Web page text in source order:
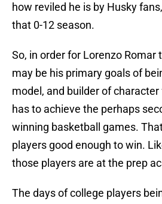
how reviled he is by Husky
that 0-12 season.
So, in order for Lorenzo Romar
may be his primary goals of
model, and builder of
has to achieve the perhaps
winning basketball games.
players good enough to win.
those players are at the prep
The days of college players